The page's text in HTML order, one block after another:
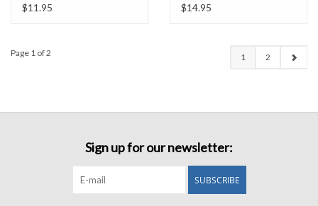
$11.95
$14.95
Page 1 of 2 1 2
Sign up for our newsletter:
SUBSCRIBE